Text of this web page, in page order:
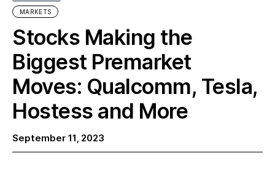
MARKETS
Stocks Making the
Biggest Premarket
Moves: Qualcomm, Tesla,
Hostess and More
September 11, 2023